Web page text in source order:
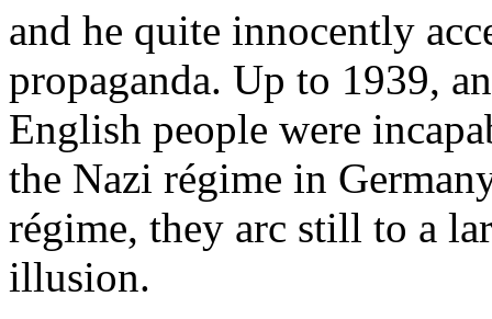
and he quite innocently
propaganda. Up to 1939,
English people were
the Nazi régime in
régime, they arc still to a
illusion.